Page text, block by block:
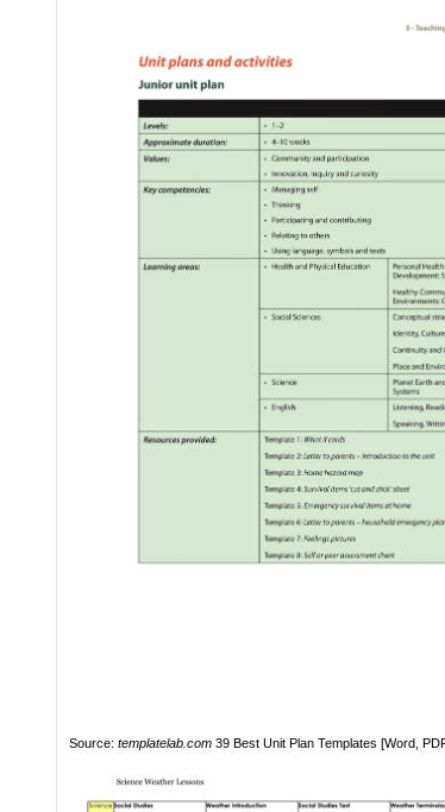
Source: templatelab.com 39 Best Unit Plan Templates [Word,